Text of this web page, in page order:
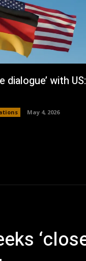
dialogue’ with US:
May 4, 2026